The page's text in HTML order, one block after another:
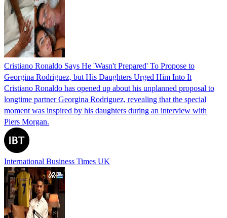
Cristiano Ronaldo Says He 'Wasn't Prepared' To Propose to
Georgina Rodriguez, but His Daughters Urged Him Into It
Cristiano Ronaldo has opened up about his unplanned proposal to
longtime partner Georgina Rodriguez, revealing that the special
moment was inspired by his daughters during an interview with
Piers Morgan.
International Business Times UK